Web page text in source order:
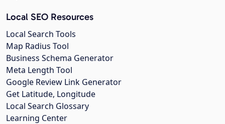
Local SEO Resources
Local Search Tools
Map Radius Tool
Business Schema Generator
Meta Length Tool
Google Review Link Generator
Get Latitude, Longitude
Local Search Glossary
Learning Center